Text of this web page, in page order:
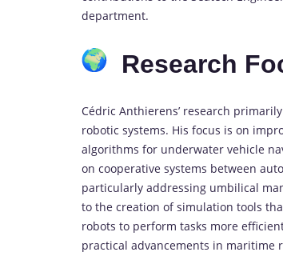
department.
Research
Cédric Anthierens’ research
robotic systems. His focus is on
algorithms for underwater vehicle
on cooperative systems between
particularly addressing umbilical
to the creation of simulation tools
robots to perform tasks more
practical advancements in maritime